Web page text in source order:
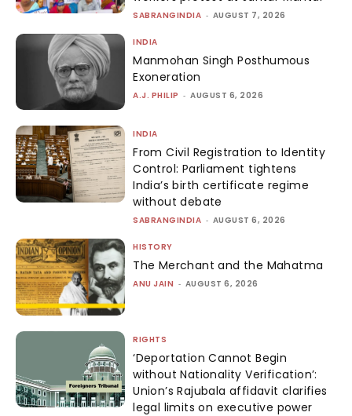
SABRANGINDIA - AUGUST 7, 2026
INDIA
Manmohan Singh Posthumous
Exoneration
A.J. PHILIP - AUGUST 6, 2026
INDIA
From Civil Registration to Identity
Control: Parliament tightens
India’s birth certificate regime
without debate
SABRANGINDIA - AUGUST 6, 2026
HISTORY
The Merchant and the Mahatma
ANU JAIN - AUGUST 6, 2026
RIGHTS
‘Deportation Cannot Begin
without Nationality Verification’:
Union’s Rajubala affidavit clarifies
legal limits on executive power